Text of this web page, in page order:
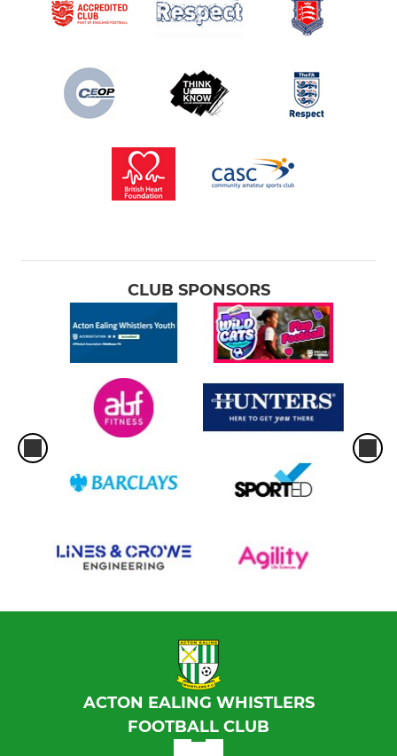
CLUB SPONSORS
ACTON EALING WHISTLERS
FOOTBALL CLUB